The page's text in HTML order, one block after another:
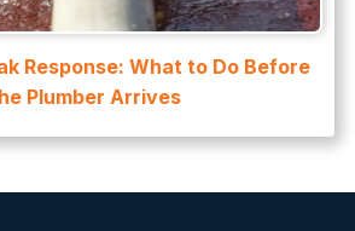
Response: What to Do Before
Plumber Arrives